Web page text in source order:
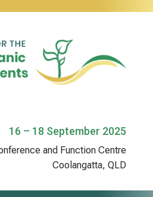
16 – 18 September 2025
and Function Centre
Coolangatta, QLD